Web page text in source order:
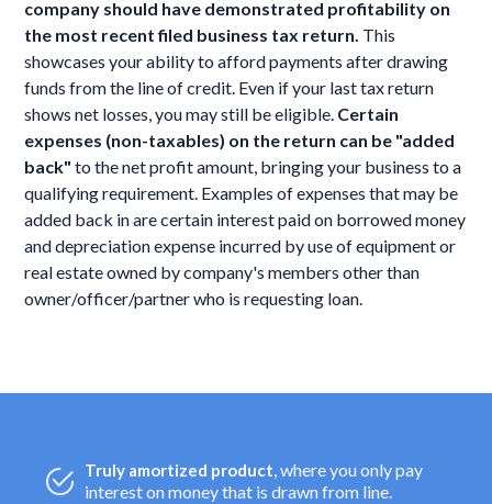
company should have demonstrated profitability on
the most recent filed business tax return. This
showcases your ability to afford payments after drawing
funds from the line of credit. Even if your last tax return
shows net losses, you may still be eligible. Certain
expenses (non-taxables) on the return can be "added
back" to the net profit amount, bringing your business to a
qualifying requirement. Examples of expenses that may be
added back in are certain interest paid on borrowed money
and depreciation expense incurred by use of equipment or
real estate owned by company's members other than
owner/officer/partner who is requesting loan.
Truly amortized product, where you only pay
interest on money that is drawn from line.